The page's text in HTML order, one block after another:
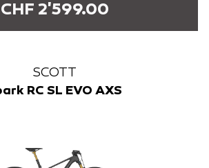
CHF 2'599.00
SCOTT
RC SL EVO AXS